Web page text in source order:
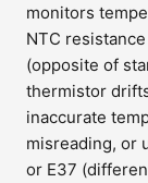
monitors
NTC
(opposite of
thermistor
inaccurate
misreading, or
or E37